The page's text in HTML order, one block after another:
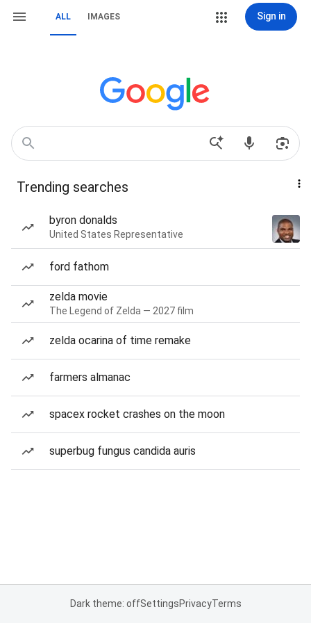
ALL IMAGES Sign in
Trending searches
byron donalds
United States Representative
ford fathom
zelda movie
The Legend of Zelda — 2027 film
zelda ocarina of time remake
farmers almanac
spacex rocket crashes on the moon
superbug fungus candida auris
Dark theme: offSettingsPrivacyTerms